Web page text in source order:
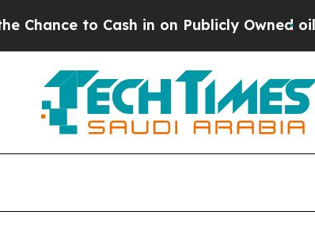
in on Publicly Owned oilFive